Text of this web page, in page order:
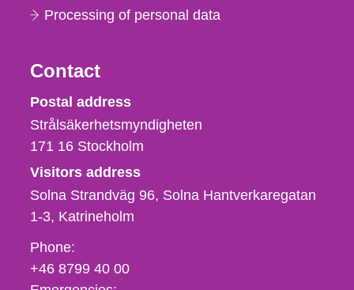
Processing of personal data
Contact
Strålsäkerhetsmyndigheten
Postal address
Strålsäkerhetsmyndigheten
171 16 Stockholm
Visitors address
Solna Strandväg 96, Solna Hantverkaregatan
1-3 Katrineholm
Phone,
fax
och
Phone:
+46 8799 40 00